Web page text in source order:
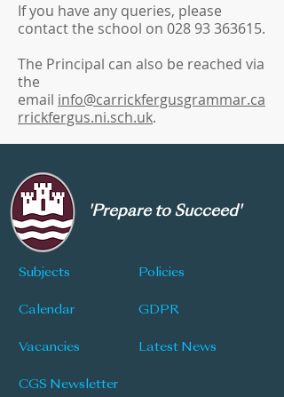
If you have any queries, please
contact the school on 028 93 363615.
The Principal can also be reached via
the
email info@carrickfergusgrammar.ca
rrickfergus.ni.sch.uk.
'Prepare to Succeed'
Subjects Policies
Calendar GDPR
Vacancies Latest News
CGS Newsletter